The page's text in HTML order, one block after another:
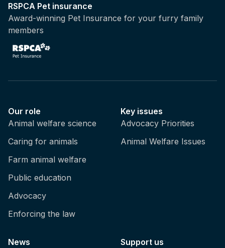
RSPCA Pet insurance
Award-winning Pet Insurance for your furry family
members
Our role
Animal welfare science
Caring for animals
Farm animal welfare
Public education
Advocacy
Enforcing the law
Key issues
Advocacy Priorities
Animal Welfare Issues
News
Support us